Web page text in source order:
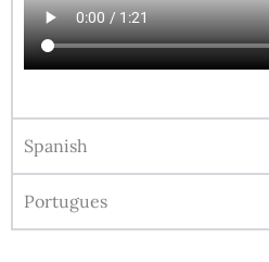
Spanish
Portugues